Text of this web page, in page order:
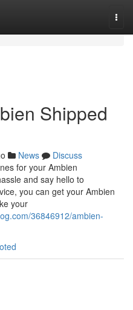
Shipped
News
Discuss
for your Ambien
and say hello to
you can get your Ambien
your
36846912/ambien-